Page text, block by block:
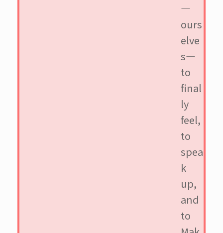
—
ours
elve
s—
to
final
ly
feel,
to
spea
k
up,
and
to